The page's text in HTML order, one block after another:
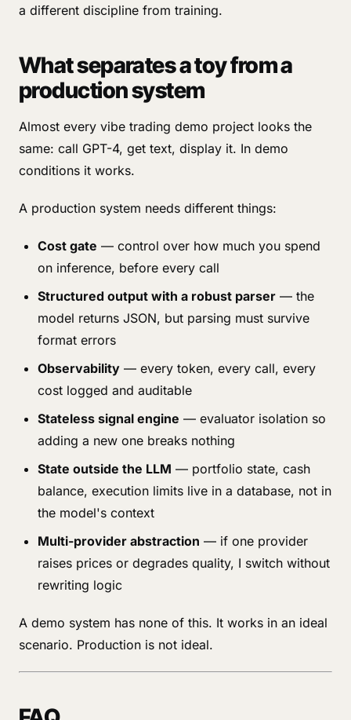
a different discipline from training.
What separates a toy from a
production system
Almost every vibe trading demo project looks the
same: call GPT-4, get text, display it. In demo
conditions it works.
A production system needs different things:
Cost gate — control over how much you spend
on inference, before every call
Structured output with a robust parser — the
model returns JSON, but parsing must survive
format errors
Observability — every token, every call, every
cost logged and auditable
Stateless signal engine — evaluator isolation so
adding a new one breaks nothing
State outside the LLM — portfolio state, cash
balance, execution limits live in a database, not in
the model's context
Multi-provider abstraction — if one provider
raises prices or degrades quality, I switch without
rewriting logic
A demo system has none of this. It works in an ideal
scenario. Production is not ideal.